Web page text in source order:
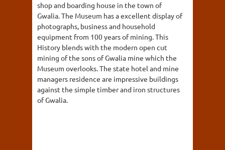
shop and boarding house in the town of
Gwalia. The Museum has a excellent display of
photographs, business and household
equipment from 100 years of mining. This
History blends with the modern open cut
mining of the sons of Gwalia mine which the
Museum overlooks. The state hotel and mine
managers residence are impressive buildings
against the simple timber and iron structures
of Gwalia.